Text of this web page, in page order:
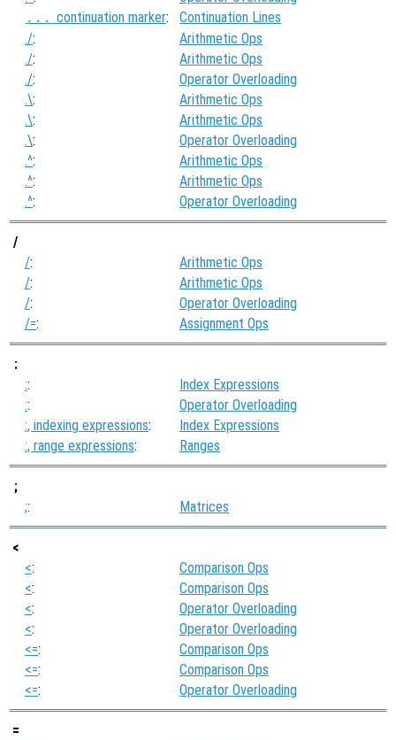
... continuation marker:
Continuation Lines
./:
Arithmetic Ops
./:
Arithmetic Ops
./:
Operator Overloading
.\:
Arithmetic Ops
.\:
Arithmetic Ops
.\:
Operator Overloading
.^:
Arithmetic Ops
.^:
Arithmetic Ops
.^: Operator Overloading
/
/:
Arithmetic Ops
/:
Arithmetic Ops
/:
Operator Overloading
/=: Assignment Ops
:
::
Index Expressions
::
Operator Overloading
:, indexing expressions:
Index Expressions
:, range expressions: Ranges
;
;: Matrices
<
<:
Comparison Ops
<:
Comparison Ops
<:
Operator Overloading
<:
Operator Overloading
<=:
Comparison Ops
<=:
Comparison Ops
<=: Operator Overloading
=